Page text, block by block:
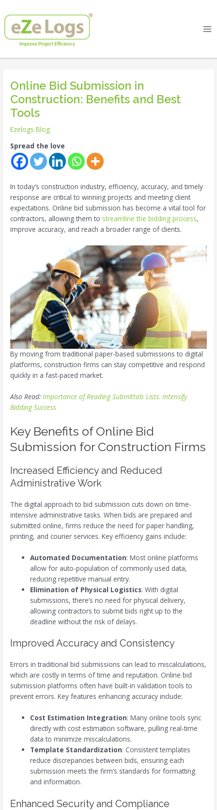
to
content
Online Bid Submission in
Construction: Benefits and Best
Tools
Ezelogs Blog
Spread the love
In today’s construction industry, efficiency, accuracy, and timely
response are critical to winning projects and meeting client
expectations. Online bid submission has become a vital tool for
contractors, allowing them to streamline the bidding process,
improve accuracy, and reach a broader range of clients.
By moving from traditional paper-based submissions to digital
platforms, construction firms can stay competitive and respond
quickly in a fast-paced market.
Also Read:Importance of Reading Submittals Lists: Intensify
Bidding Success
Key Benefits of Online Bid
Submission for Construction Firms
Increased Efficiency and Reduced
Administrative Work
The digital approach to bid submission cuts down on time-
intensive administrative tasks. When bids are prepared and
submitted online, firms reduce the need for paper handling,
printing, and courier services. Key efficiency gains include:
Automated Documentation: Most online platforms
allow for auto-population of commonly used data,
reducing repetitive manual entry.
Elimination of Physical Logistics: With digital
submissions, there’s no need for physical delivery,
allowing contractors to submit bids right up to the
deadline without the risk of delays.
Improved Accuracy and Consistency
Errors in traditional bid submissions can lead to miscalculations,
which are costly in terms of time and reputation. Online bid
submission platforms often have built-in validation tools to
prevent errors. Key features enhancing accuracy include:
Cost Estimation Integration: Many online tools sync
directly with cost estimation software, pulling real-time
data to minimize miscalculations.
Template Standardization: Consistent templates
reduce discrepancies between bids, ensuring each
submission meets the firm’s standards for formatting
and information.
Enhanced Security and Compliance
navigation